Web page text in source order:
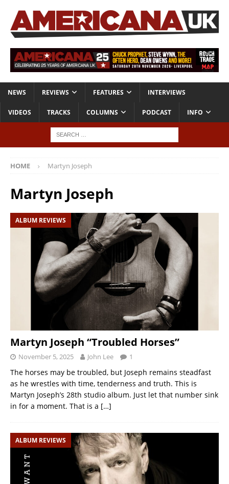
NEWS REVIEWS FEATURES INTERVIEWS
VIDEOS TRACKS COLUMNS PODCAST INFO
HOME Martyn Joseph
Martyn Joseph
ALBUM REVIEWS
Martyn Joseph “Troubled Horses”
November 5, 2025 John Lee 1
The horses may be troubled, but Joseph remains steadfast
as he wrestles with time, tenderness and truth. This is
Martyn Joseph’s 28th studio album. Just let that number sink
in for a moment. That is a […]
ALBUM REVIEWS